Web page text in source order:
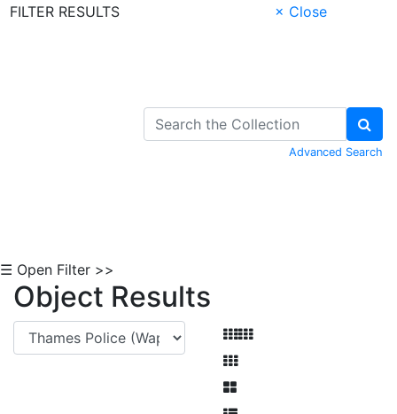
FILTER RESULTS
× Close
Advanced Search
☰ Open Filter >>
Object Results